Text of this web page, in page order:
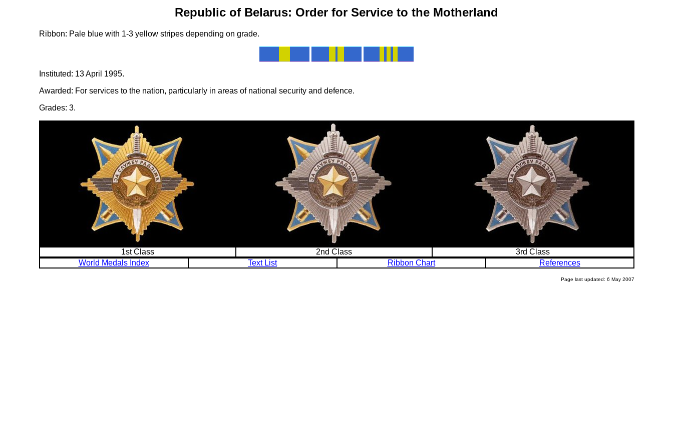
Republic of Belarus: Order for Service to the Motherland
Ribbon: Pale blue with 1-3 yellow stripes depending on grade.
Instituted: 13 April 1995.
Awarded: For services to the nation, particularly in areas of national security and defence.
Grades: 3.
1st Class 2nd Class
3rd Class
World Medals Index
Text List Ribbon Chart References
Page last updated: 6 May 2007